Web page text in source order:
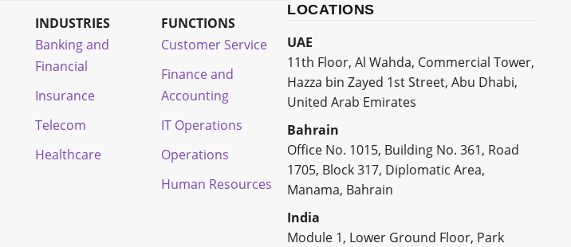
INDUSTRIES
Banking and
Financial
Insurance
Telecom
Healthcare
FUNCTIONS
Customer Service
Finance and
Accounting
IT Operations
Operations
Human Resources
LOCATIONS
UAE
11th Floor, Al Wahda, Commercial Tower,
Hazza bin Zayed 1st Street, Abu Dhabi,
United Arab Emirates
Bahrain
Office No. 1015, Building No. 361, Road
1705, Block 317, Diplomatic Area,
Manama, Bahrain
India
Module 1, Lower Ground Floor, Park